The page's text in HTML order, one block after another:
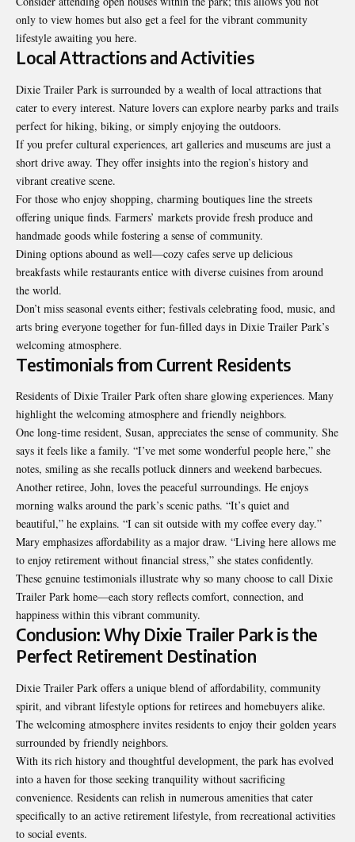
only to view homes but also get a feel for the vibrant community
lifestyle awaiting you here.
Local Attractions and Activities
Dixie Trailer Park is surrounded by a wealth of local attractions that
cater to every interest. Nature lovers can explore nearby parks and trails
perfect for hiking, biking, or simply enjoying the outdoors.
If you prefer cultural experiences, art galleries and museums are just a
short drive away. They offer insights into the region’s history and
vibrant creative scene.
For those who enjoy shopping, charming boutiques line the streets
offering unique finds. Farmers’ markets provide fresh produce and
handmade goods while fostering a sense of community.
Dining options abound as well—cozy cafes serve up delicious
breakfasts while restaurants entice with diverse cuisines from around
the world.
Don’t miss seasonal events either; festivals celebrating food, music, and
arts bring everyone together for fun-filled days in Dixie Trailer Park’s
welcoming atmosphere.
Testimonials from Current Residents
Residents of Dixie Trailer Park often share glowing experiences. Many
highlight the welcoming atmosphere and friendly neighbors.
One long-time resident, Susan, appreciates the sense ofcommunity. She
says it feels like a family. “I’ve met some wonderful people here,” she
notes, smiling as she recalls potluck dinners and weekend barbecues.
Another retiree, John, loves the peaceful surroundings. He enjoys
morning walks around the park’s scenic paths. “It’s quiet and
beautiful,” he explains. “I can sit outside with my coffee every day.”
Mary emphasizes affordability as a major draw. “Living here allows me
to enjoy retirement without financial stress,” she states confidently.
These genuine testimonials illustrate why so many choose to call Dixie
Trailer Park home—each story reflects comfort, connection, and
happiness within this vibrant community.
Conclusion: Why Dixie Trailer Park is the
Perfect Retirement Destination
Dixie Trailer Park offers a unique blend of affordability, community
spirit, and vibrant lifestyle options for retirees and homebuyers alike.
The welcoming atmosphere invites residents to enjoy their golden years
surrounded by friendly neighbors.
With its rich history and thoughtful development, the park has evolved
into a haven for those seeking tranquility without sacrificing
convenience. Residents can relish in numerous amenities that cater
specifically to an active retirement lifestyle, from recreational activities
to social events.